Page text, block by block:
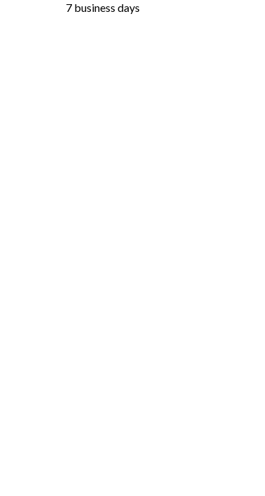
7 business days